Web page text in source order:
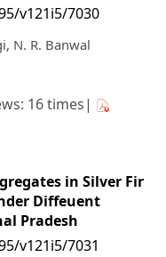
v121i5/7030
N. R. Banwal
16 times|
in Silver Fir
Diffeuent
Pradesh
v121i5/7031